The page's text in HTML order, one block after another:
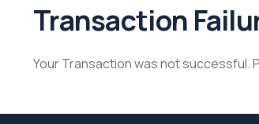
Transaction
Your Transaction was not successful.